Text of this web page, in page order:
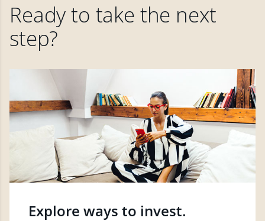
Ready to take the next
step?
Explore ways to invest.